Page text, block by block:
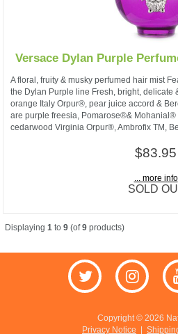
Versace Dylan Purple
A floral, fruity & musky perfumed hair mist
the Dylan Purple line Fresh, bright, delicate
orange Italy Orpur®, pear juice accord &
are purple freesia, Pomarose®& Mohanial®
cedarwood Virginia Orpur®, Ambrofix TM,
$83.95
... more info
SOLD
Displaying 1 to 9 (of9 products)
Copyright © 2026
Privacy Notice